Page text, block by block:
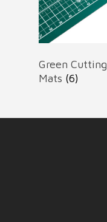
Green Cutting
Mats (6)